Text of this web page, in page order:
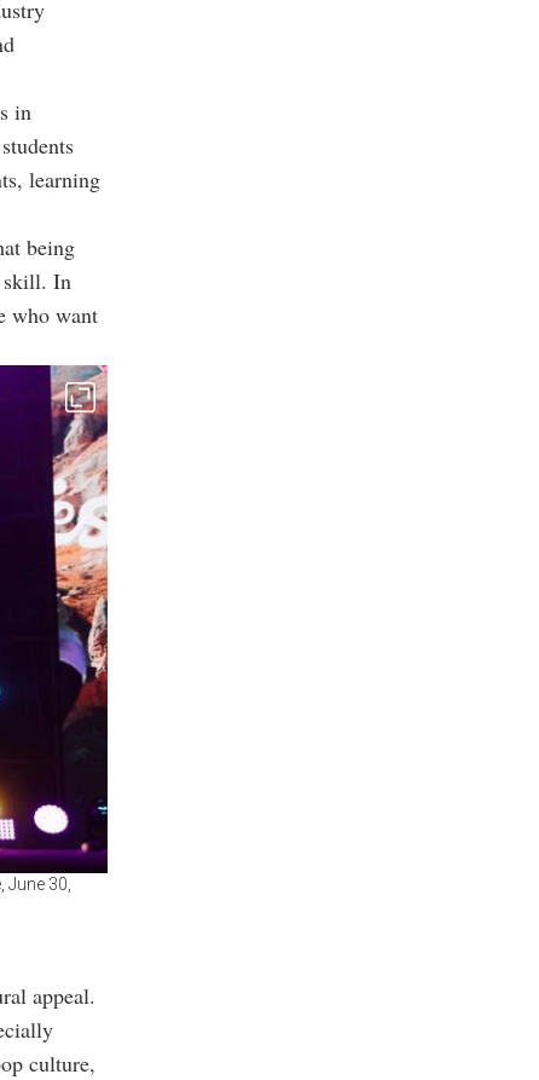
in
learning
being
skill. In
who want
June 30,
appeal.
culture,